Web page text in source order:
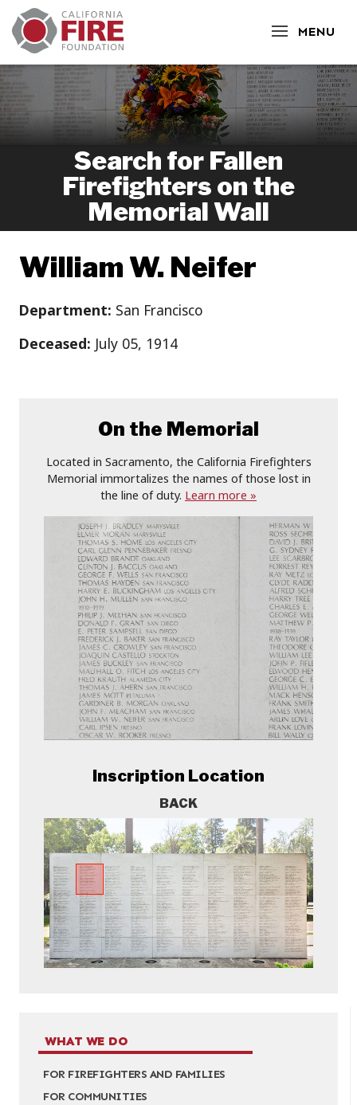
MENU
CLOSE
Search for Fallen
Firefighters on the
Memorial Wall
WHAT WE DO
FOR FIREFIGHTERS AND FAMILIES
FOR COMMUNITIES
William W. Neifer
Department: San Francisco
Deceased: July 05, 1914
On the Memorial
Located in Sacramento, the California Firefighters
Memorial immortalizes the names of those lost in
the line of duty. Learn more »
Inscription Location
BACK